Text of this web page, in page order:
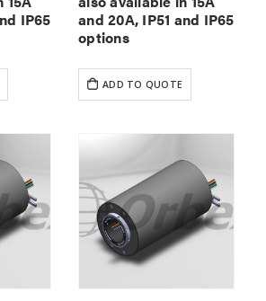
IP65
and 20A, IP51 and IP65
options
ADD TO QUOTE